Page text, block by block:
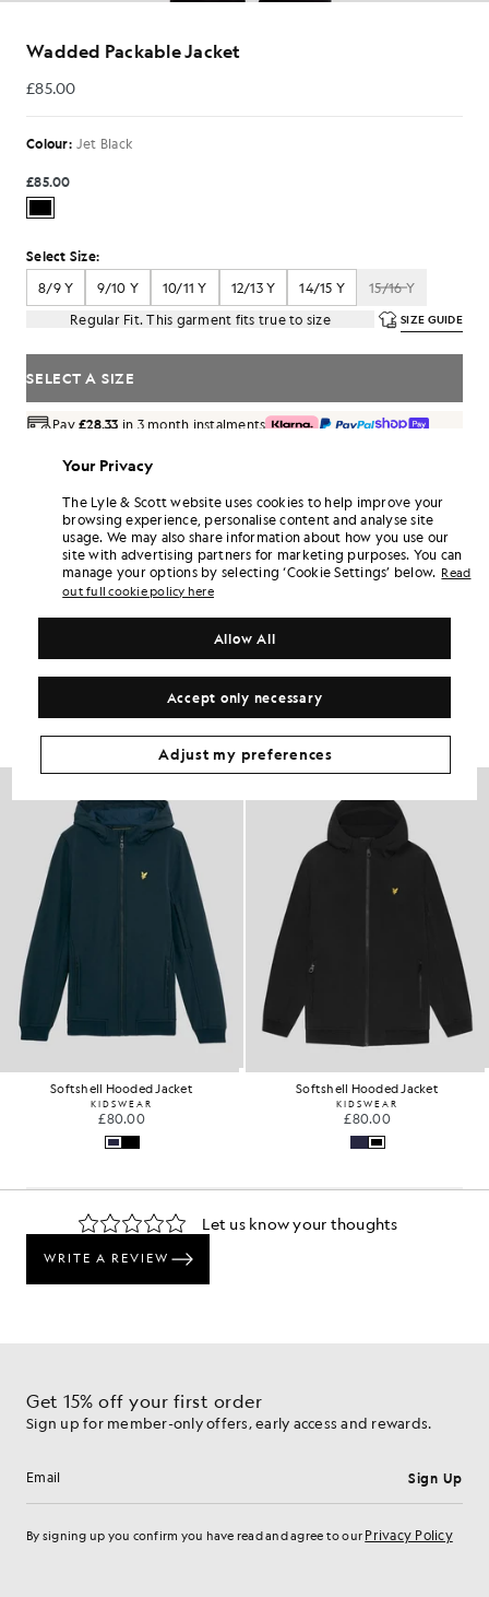
Wadded Packable Jacket
£85.00
£85.00
Colour: Jet Black
£85.00
Select Size:
8/9 Y
9/10 Y 10/11 Y 12/13 Y 14/15 Y
15/16 Y
Regular Fit. This garment fits true to size
SIZE GUIDE
SELECT A SIZE
Pay£28.33 in 3 month instalments
Home delivery & pick up points. Free returns & exchanges.
Earn double! Get510points with this purchase.
6 points = £1.00
SIGN UP
PRODUCT DETAILS
PRODUCT FIT
COMPOSITION & CARE
Get The Look
Build the full outfit with refined pieces crafted to elevate your
wardrobe.
Softshell Hooded Jacket
KIDSWEAR
£80.00
Softshell Hooded Jacket
KIDSWEAR
£80.00
Get 15% off your first order
Sign up for member-only offers, early access and rewards.
Email address Sign Up
By signing up you confirm you have read and agree to our Privacy Policy
Your Privacy
The Lyle & Scott website uses cookies to help improve your
browsing experience, personalise content and analyse site
usage. We may also share information about how you use our
site with advertising partners for marketing purposes. You can
manage your options by selecting ‘Cookie Settings’ below. Read
out full cookie policy here
Accept only necessary
Allow All
Adjust my preferences